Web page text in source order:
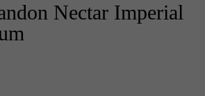
Nectar Imperial